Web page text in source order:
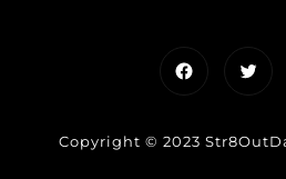
Facebook
Copyright © 2023